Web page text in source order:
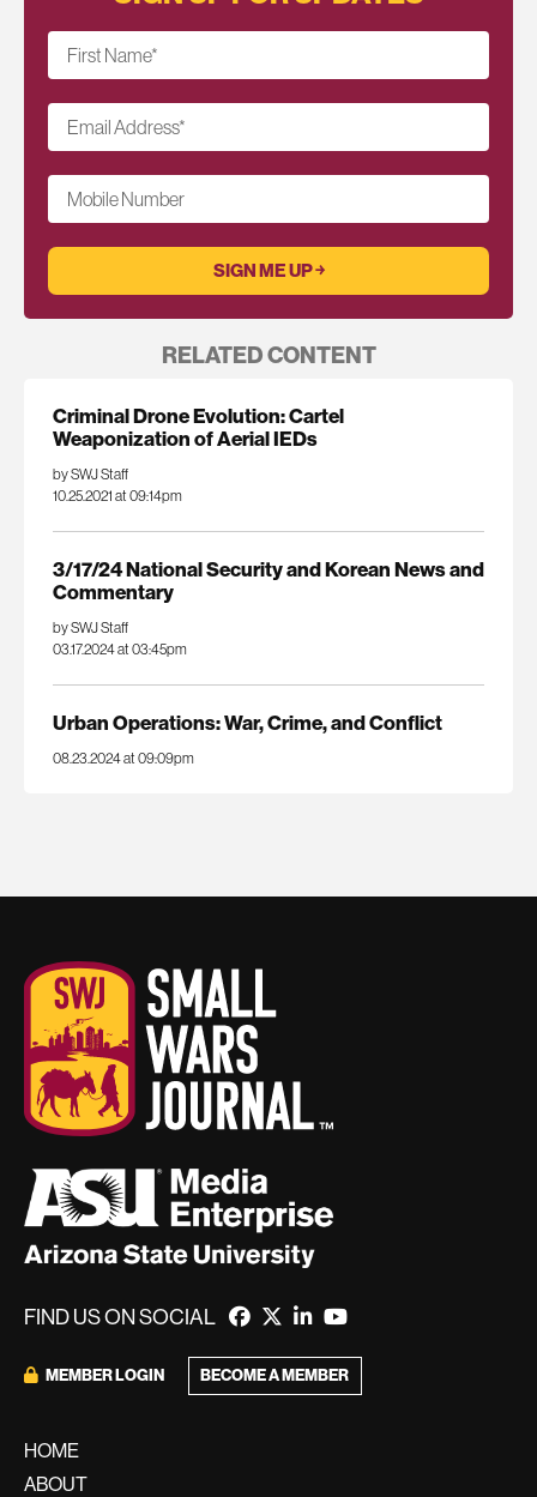
First Name*
Email Address*
Mobile Number
RELATED CONTENT
Criminal Drone Evolution: Cartel
Weaponization of Aerial IEDs
by SWJ Staff
10.25.2021 at 09:14pm
3/17/24 National Security and Korean News and
Commentary
by SWJ Staff
03.17.2024 at 03:45pm
Urban Operations: War, Crime, and Conflict
08.23.2024 at 09:09pm
FIND US ON SOCIAL
MEMBER LOGIN BECOME A MEMBER
HOME
ABOUT